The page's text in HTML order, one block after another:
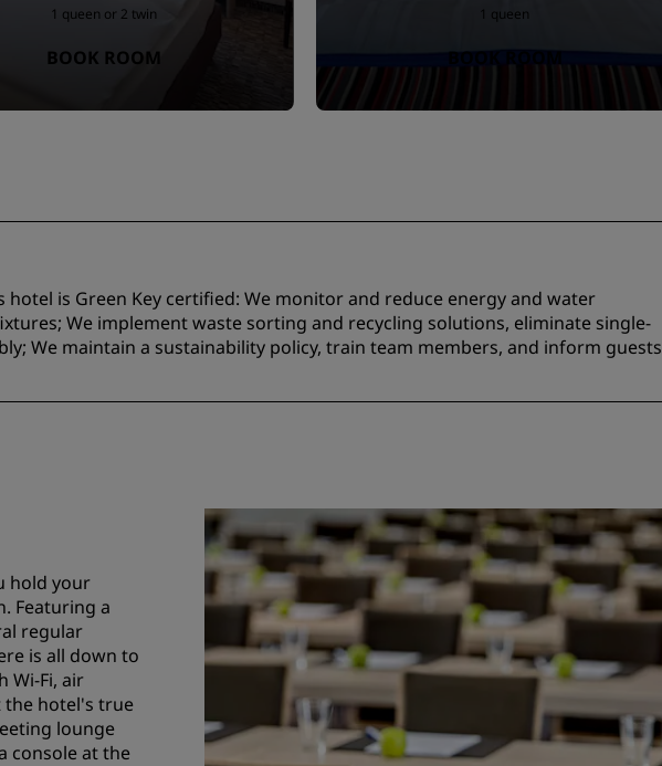
1 queen or 2 twin
BOOK ROOM
1 queen
BOOK ROOM
is Green Key certified:​ We monitor and reduce energy and water
We implement waste sorting and recycling solutions, eliminate single-
We maintain a sustainability policy, train team members, and inform guests
hold your
Featuring a
regular
is all down to
Wi-Fi, air
the hotel's true
lounge
console at the